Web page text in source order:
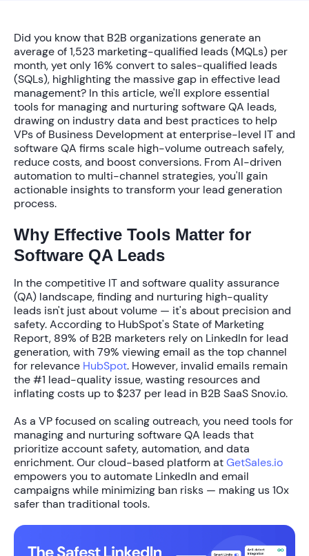
Did you know that B2B organizations generate an
average of1,523 marketing-qualified leads (MQLs) per
month, yet only16% convert to sales-qualified leads
(SQLs), highlighting the massive gap in effective lead
management? In this article, we'll explore essential
tools for managing and nurturing software QA leads,
drawing on industry data and best practices to help
VPs of Business Development at enterprise-level IT and
software QA firms scale high-volume outreach safely,
reduce costs, and boost conversions. From AI-driven
automation to multi-channel strategies, you'll gain
actionable insights to transform your lead generation
process.
Why Effective Tools Matter for
Software QA Leads
In the competitive IT and software quality assurance
(QA) landscape, finding and nurturing high-quality
leads isn't just about volume — it's about precision and
safety. According to HubSpot's State of Marketing
Report, 89% of B2B marketers rely on LinkedIn for lead
generation, with79% viewing email as the top channel
for relevance HubSpot. However, invalid emails remain
the#1 lead-quality issue, wasting resources and
inflating costs up to$237 per lead in B2B SaaS Snov.io.
As a VP focused on scaling outreach, you need tools for
managing and nurturing software QA leadsthat
prioritize account safety, automation, and data
enrichment. Our cloud-based platform atGetSales.io
empowers you to automate LinkedIn and email
campaigns while minimizing ban risks — making us10x
safer than traditional tools.